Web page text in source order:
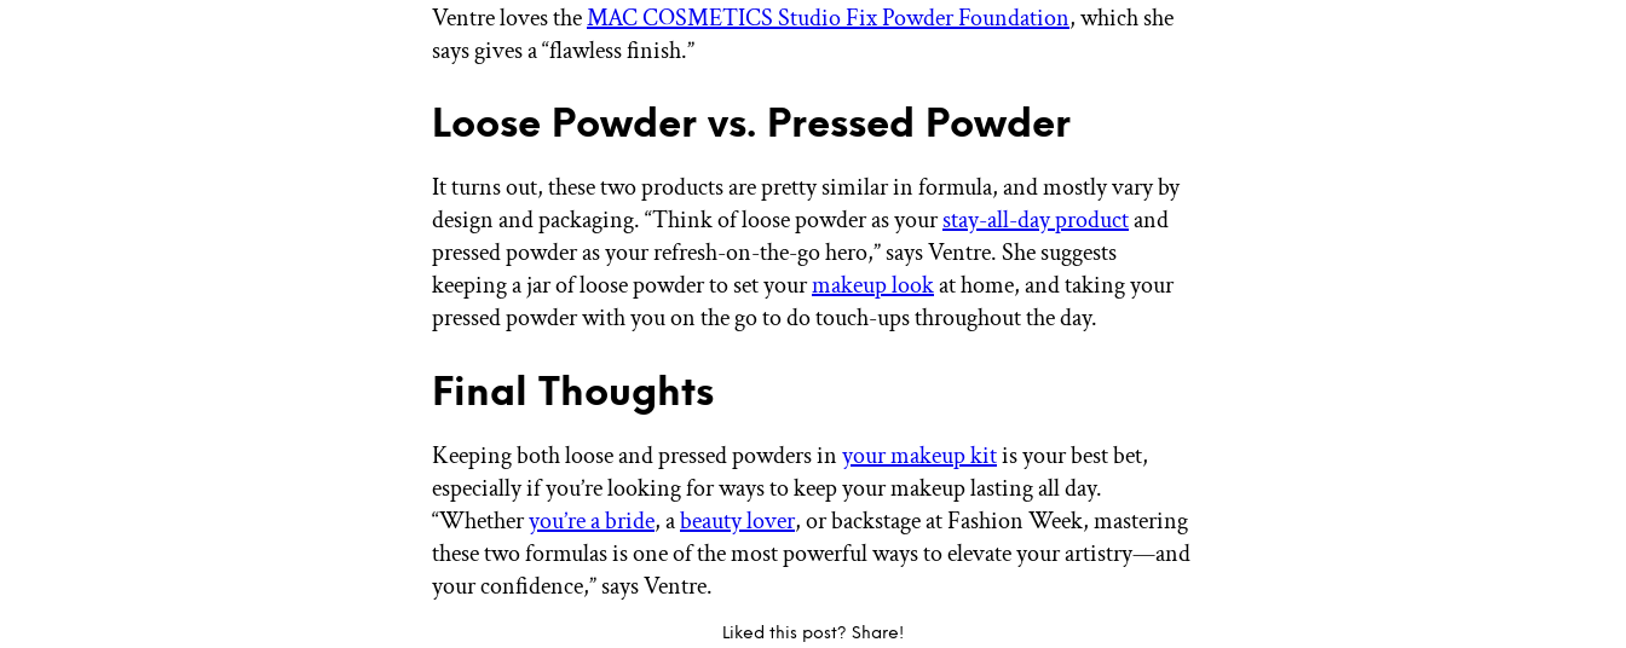
Ventre loves theMAC COSMETICS Studio Fix Powder Foundation, which she
says gives a “flawless finish.”
Loose Powder vs. Pressed Powder
It turns out, these two products are pretty similar in formula, and mostly vary by
design and packaging. “Think of loose powder as yourstay-all-day productand
pressed powder as your refresh-on-the-go hero,” says Ventre. She suggests
keeping a jar of loose powder to set yourmakeup lookat home, and taking your
pressed powder with you on the go to do touch-ups throughout the day.
Final Thoughts
Keeping both loose and pressed powders inyour makeup kitis your best bet,
especially if you’re looking for ways to keep your makeup lasting all day.
“Whetheryou’re a bride, abeauty lover, or backstage at Fashion Week, mastering
these two formulas is one of the most powerful ways to elevate your artistry—and
your confidence,” says Ventre.
Liked this post? Share!